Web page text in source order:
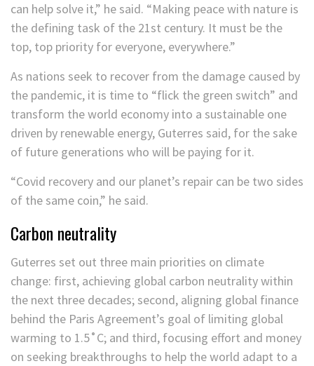
can help solve it,” he said. “Making peace with nature is
the defining task of the 21st century. It must be the
top, top priority for everyone, everywhere.”
As nations seek to recover from the damage caused by
the pandemic, it is time to “flick the green switch” and
transform the world economy into a sustainable one
driven by renewable energy, Guterres said, for the sake
of future generations who will be paying for it.
“Covid recovery and our planet’s repair can be two sides
of the same coin,” he said.
Carbon neutrality
Guterres set out three main priorities on climate
change: first, achieving global carbon neutrality within
the next three decades; second, aligning global finance
behind the Paris Agreement’s goal of limiting global
warming to 1.5˚C; and third, focusing effort and money
on seeking breakthroughs to help the world adapt to a